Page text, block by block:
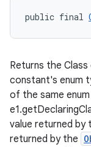
public final
Returns the
constant's enum
of the same
value returned
returned by the